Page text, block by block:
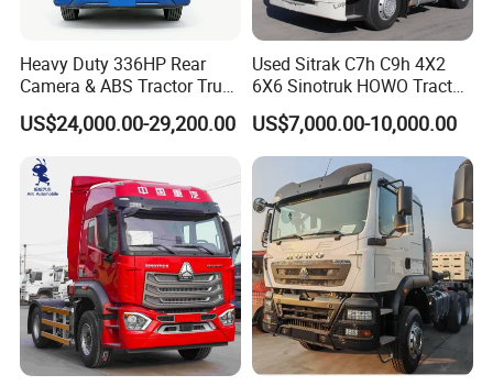
Heavy Duty 336HP Rear
Camera & ABS Tractor Truck
for Enhanced Safety
US$24,000.00-29,200.00
Used Sitrak C7h C9h 4X2
6X6 Sinotruk HOWO Tractor
Truck
US$7,000.00-10,000.00